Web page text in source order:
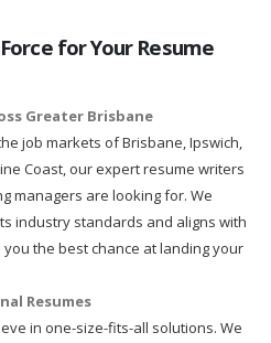
for Your Resume
Greater Brisbane
job markets of Brisbane, Ipswich,
Coast, our expert resume writers
managers are looking for. We
industry standards and aligns with
the best chance at landing your
Resumes
in one-size-fits-all solutions. We